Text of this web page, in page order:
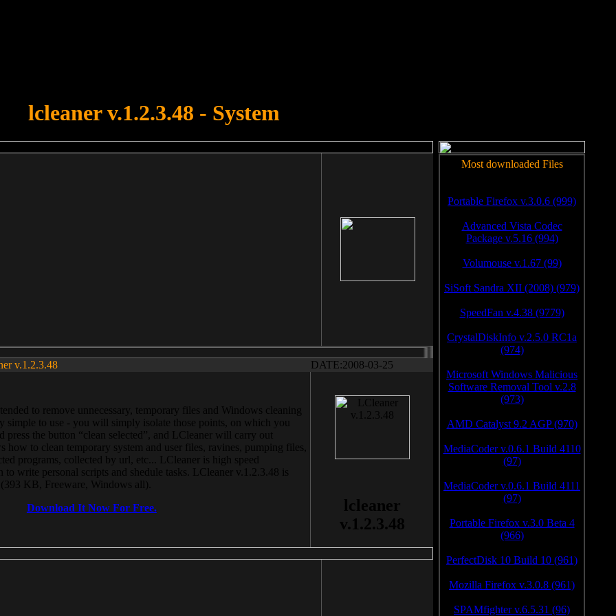
lcleaner v.1.2.3.48 - System
v.1.2.3.48 DATE:2008-03-25
to remove unnecessary, temporary files and Windows cleaning
simple to use - you will simply isolate those points, on which you
press the button “clean selected”, and LCleaner will carry out
how to clean temporary system and user files, ravines, pumping files,
programs, collected by url, etc... LCleaner is high speed
write personal scripts and shedule tasks. LCleaner v.1.2.3.48 is
KB, Freeware, Windows all).
Download It Now For Free.
lcleaner
v.1.2.3.48
Most downloaded Files
Portable Firefox v.3.0.6 (999)
Advanced Vista Codec
Package v.5.16 (994)
Volumouse v.1.67 (99)
SiSoft Sandra XII (2008) (979)
SpeedFan v.4.38 (9779)
CrystalDiskInfo v.2.5.0 RC1a
(974)
Microsoft Windows Malicious
Software Removal Tool v.2.8
(973)
AMD Catalyst 9.2 AGP (970)
MediaCoder v.0.6.1 Build 4110
(97)
MediaCoder v.0.6.1 Build 4111
(97)
Portable Firefox v.3.0 Beta 4
(966)
PerfectDisk 10 Build 10 (961)
Mozilla Firefox v.3.0.8 (961)
SPAMfighter v.6.5.31 (96)